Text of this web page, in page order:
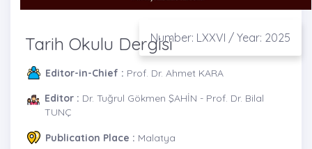
Number: LXXVI / Year: 2025
Tarih Okulu Dergisi
Editor-in-Chief : Prof. Dr. Ahmet KARA
Editor : Dr. Tuğrul Gökmen ŞAHİN - Prof. Dr. Bilal
TUNÇ
Publication Place : Malatya